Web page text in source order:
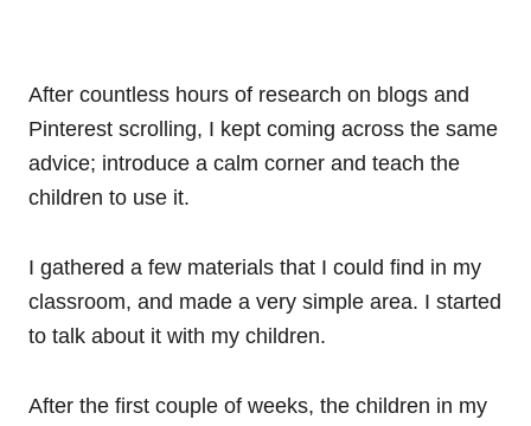
After countless hours of research on blogs and
Pinterest scrolling, I kept coming across the same
advice; introduce a calm corner and teach the
children to use it.
I gathered a few materials that I could find in my
classroom, and made a very simple area. I started
to talk about it with my children.
After the first couple of weeks, the children in my